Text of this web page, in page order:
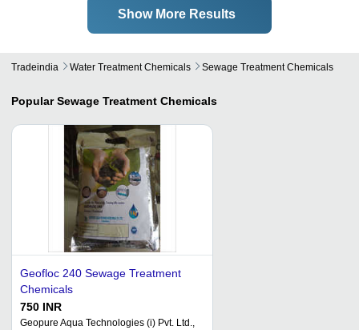
Show More Results
Tradeindia Water Treatment Chemicals Sewage Treatment Chemicals
Popular Sewage Treatment Chemicals
Geofloc 240 Sewage Treatment
Chemicals
750 INR
Geopure Aqua Technologies (i) Pvt. Ltd.,